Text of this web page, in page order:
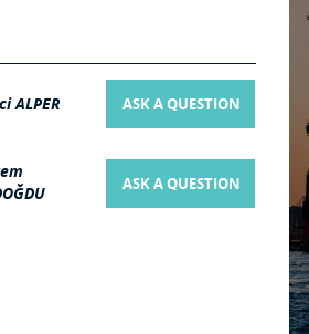
ALPER ASK A QUESTION
ASK A QUESTION